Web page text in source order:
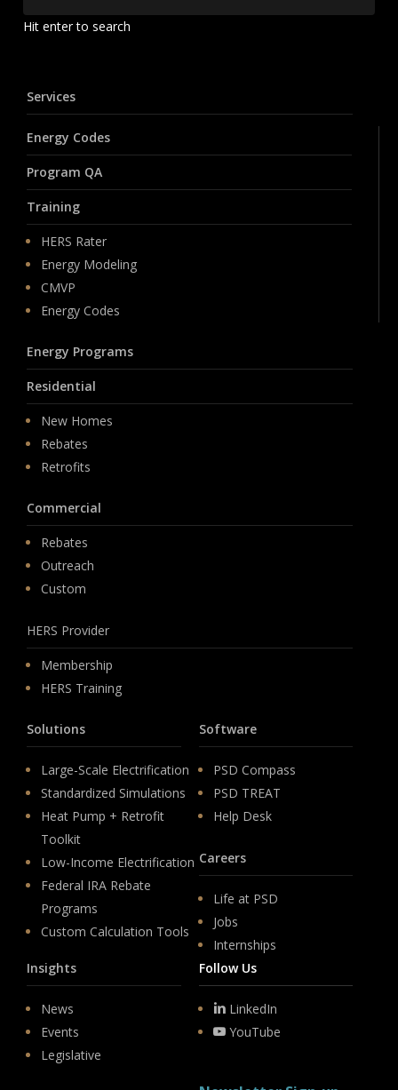
Hit enter to search
Services
Energy Codes
Program QA
Training
HERS Rater
Energy Modeling
CMVP
Energy Codes
Energy Programs
Residential
New Homes
Rebates
Retrofits
Commercial
Rebates
Outreach
Custom
HERS Provider
Membership
HERS Training
Solutions
Large-Scale Electrification
Standardized Simulations
Heat Pump + Retrofit
Toolkit
Low-Income Electrification
Federal IRA Rebate
Programs
Custom Calculation Tools
Software
PSD Compass
PSD TREAT
Help Desk
Careers
Life at PSD
Jobs
Internships
Insights
News
Events
Legislative
Follow Us
LinkedIn
YouTube